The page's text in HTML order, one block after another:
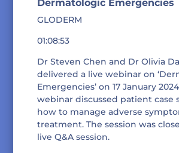
Dermatologic Emergencies
GLODERM
01:08:53
Dr Steven Chen and Dr Olivia
delivered a live webinar on
Emergencies’ on 17 January
webinar discussed patient case
how to manage adverse
treatment. The session was
live Q&A session.